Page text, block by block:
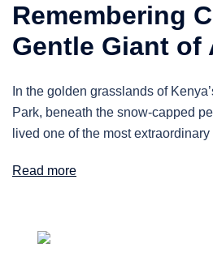
Remembering
Gentle Giant of
In the golden grasslands of
Park, beneath the snow-capped
lived one of the most
Read more